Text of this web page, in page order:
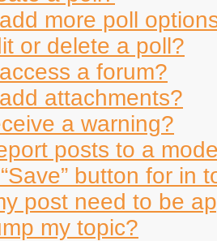
more poll
or delete a poll?
a forum?
attachments?
a warning?
posts to a
button for in
post need to be
my topic?